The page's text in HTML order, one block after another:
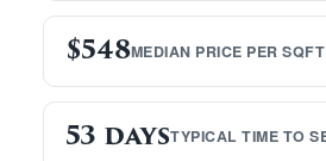
$548MEDIAN PRICE PER
53 daysTYPICAL TIME TO